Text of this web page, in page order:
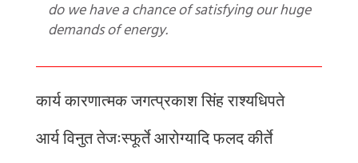
do we have a chance of satisfying our huge
demands of energy.
कार्य कारणात्मक जगत्प्रकाश सिंह राश्यधिपते
आर्य विनुत तेजःस्फूर्ते आरोग्यादि फलद कीर्ते